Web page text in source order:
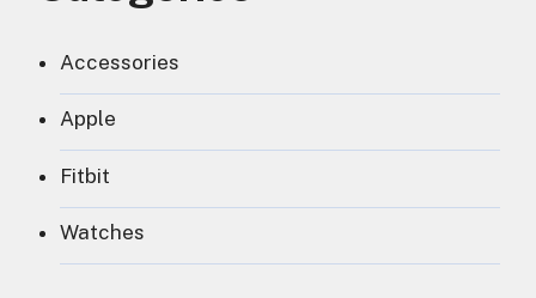
Accessories
Apple
Fitbit
Watches